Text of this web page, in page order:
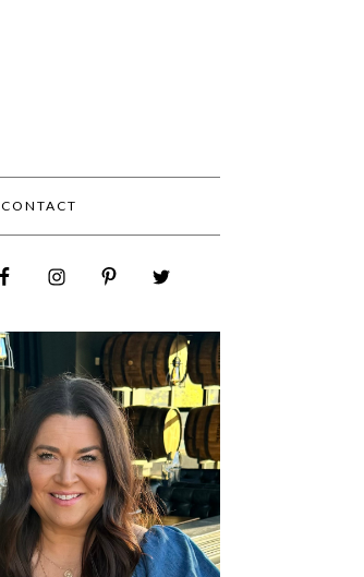
CONTACT